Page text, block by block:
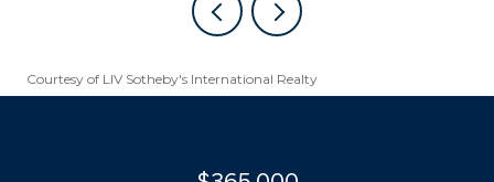
Courtesy of LIV Sotheby's International Realty